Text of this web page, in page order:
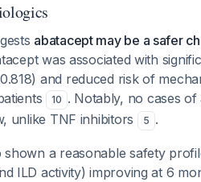
abatacept may be a safer
was associated with
and reduced risk of
10 . Notably, no cases
unlike TNF inhibitors
5 .
shown a reasonable safety
ILD activity) improving at 6